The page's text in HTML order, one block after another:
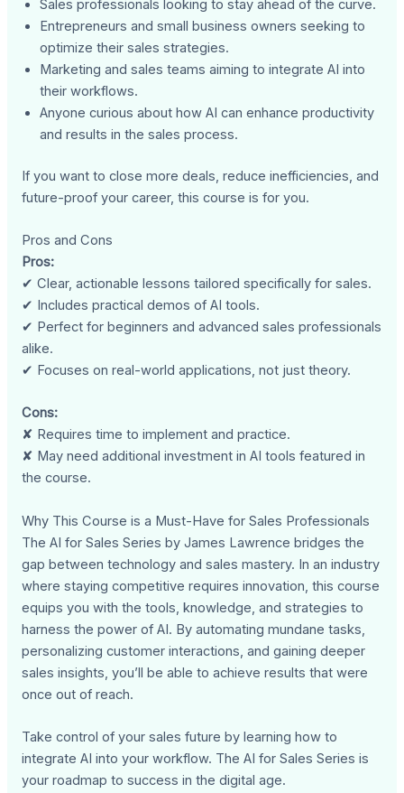
Sales professionals looking to stay ahead of the curve.
Entrepreneurs and small business owners seeking to
optimize their sales strategies.
Marketing and sales teams aiming to integrate AI into
their workflows.
Anyone curious about how AI can enhance productivity
and results in the sales process.
If you want to close more deals, reduce inefficiencies, and
future-proof your career, this course is for you.
Pros and Cons
Pros:
✔ Clear, actionable lessons tailored specifically for sales.
✔ Includes practical demos of AI tools.
✔ Perfect for beginners and advanced sales professionals
alike.
✔ Focuses on real-world applications, not just theory.
Cons:
✘ Requires time to implement and practice.
✘ May need additional investment in AI tools featured in
the course.
Why This Course is a Must-Have for Sales Professionals
The AI for Sales Series by James Lawrence bridges the
gap between technology and sales mastery. In an industry
where staying competitive requires innovation, this course
equips you with the tools, knowledge, and strategies to
harness the power of AI. By automating mundane tasks,
personalizing customer interactions, and gaining deeper
sales insights, you’ll be able to achieve results that were
once out of reach.
Take control of your sales future by learning how to
integrate AI into your workflow. The AI for Sales Series is
your roadmap to success in the digital age.